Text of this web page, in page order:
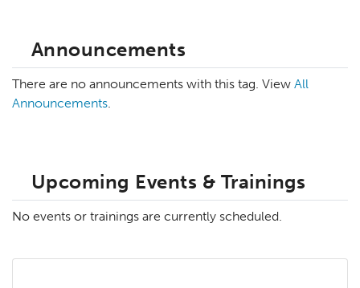
Announcements
There are no announcements with this tag. View All
Announcements.
Upcoming Events & Trainings
No events or trainings are currently scheduled.